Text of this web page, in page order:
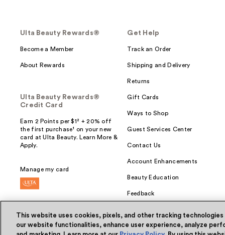
Ulta Beauty Rewards®
Become a Member
About Rewards
Ulta Beauty Rewards®
Credit Card
Earn 2 Points per $1² + 20% off
the first purchase¹ on your new
card at Ulta Beauty. Learn More &
Apply.
Manage my card
Get Help
Track an Order
Shipping and Delivery
Returns
Gift Cards
Ways to Shop
Guest Services Center
Contact Us
Account Enhancements
Beauty Education
Feedback
This website uses cookies, pixels, and other tracking
our website functionalities, enhance user experience, analyze